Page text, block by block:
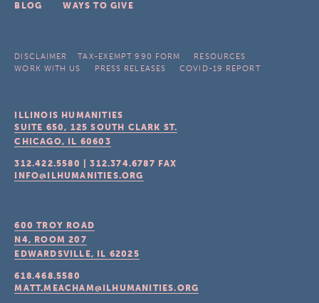
BLOG
WAYS TO GIVE
DISCLAIMER TAX-EXEMPT 990 FORM
RESOURCES
WORK WITH US
PRESS RELEASES COVID-19 REPORT
ILLINOIS HUMANITIES
SUITE 650, 125 SOUTH CLARK ST.
CHICAGO, IL 60603
312.422.5580 |312.374.6787 FAX
INFO@ILHUMANITIES.ORG
600 TROY ROAD
N4, ROOM 207
EDWARDSVILLE, IL 62025
618.468.5580
MATT.MEACHAM@ILHUMANITIES.ORG